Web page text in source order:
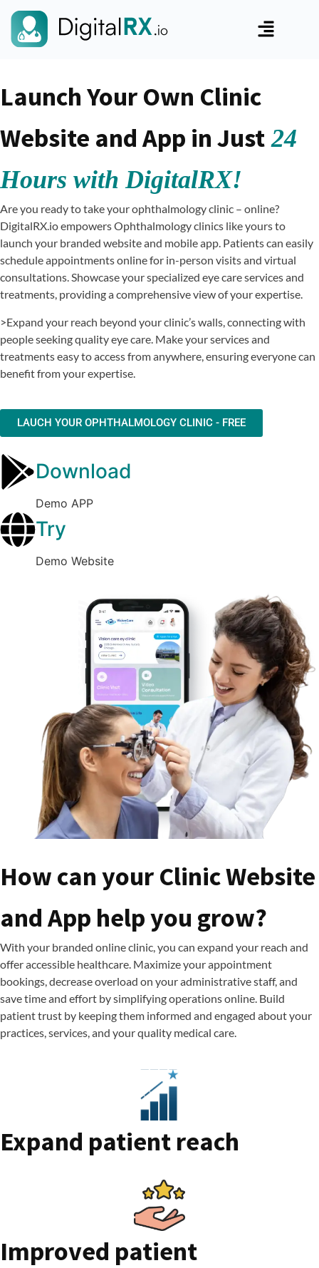
Launch Your Own Clinic
Website and App in Just 24
Hours with DigitalRX!
Are you ready to take your ophthalmology clinic – online?
DigitalRX.io empowers Ophthalmology clinics like yours to
launch your branded website and mobile app. Patients can easily
schedule appointments online for in-person visits and virtual
consultations. Showcase your specialized eye care services and
treatments, providing a comprehensive view of your expertise.
>Expand your reach beyond your clinic’s walls, connecting with
people seeking quality eye care. Make your services and
treatments easy to access from anywhere, ensuring everyone can
benefit from your expertise.
LAUCH YOUR OPHTHALMOLOGY CLINIC - FREE
Download
Demo APP
Try
Demo Website
How can your Clinic Website
and App help you grow?
With your branded online clinic, you can expand your reach and
offer accessible healthcare. Maximize your appointment
bookings, decrease overload on your administrative staff, and
save time and effort by simplifying operations online. Build
patient trust by keeping them informed and engaged about your
practices, services, and your quality medical care.
Expand patient reach
Improved patient